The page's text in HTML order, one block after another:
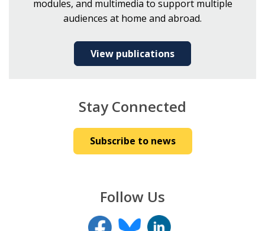
modules, and multimedia to support multiple
audiences at home and abroad.
View publications
Stay Connected
Subscribe to news
Follow Us